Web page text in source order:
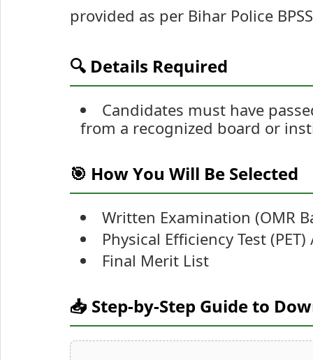
provided as per Bihar Police
🔍 Details Required
Candidates must have
from a recognized board or
🎯 How You Will Be Selected
Written Examination (OMR
Physical Efficiency Test
Final Merit List
📥 Step-by-Step Guide to